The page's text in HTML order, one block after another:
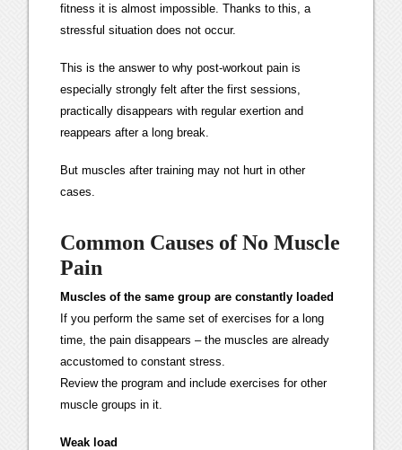
fitness it is almost impossible. Thanks to this, a
stressful situation does not occur.
This is the answer to why post-workout pain is
especially strongly felt after the first sessions,
practically disappears with regular exertion and
reappears after a long break.
But muscles after training may not hurt in other
cases.
Common Causes of No Muscle
Pain
Muscles of the same group are constantly loaded
If you perform the same set of exercises for a long
time, the pain disappears – the muscles are already
accustomed to constant stress.
Review the program and include exercises for other
muscle groups in it.
Weak load